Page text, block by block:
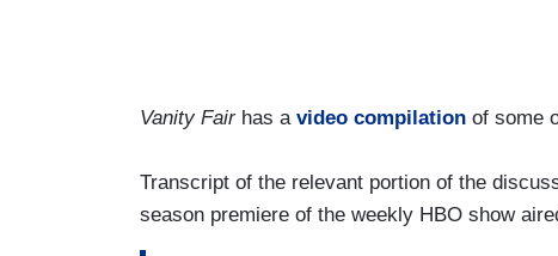
Vanity Fairhas a video compilation of some
Transcript of the relevant portion of the
season premiere of the weekly HBO show